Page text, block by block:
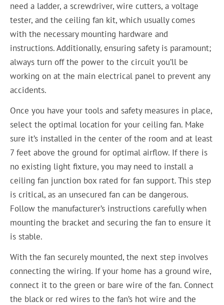
need a ladder, a screwdriver, wire cutters, a voltage
tester, and the ceiling fan kit, which usually comes
with the necessary mounting hardware and
instructions. Additionally, ensuring safety is paramount;
always turn off the power to the circuit you’ll be
working on at the main electrical panel to prevent any
accidents.
Once you have your tools and safety measures in place,
select the optimal location for your ceiling fan. Make
sure it’s installed in the center of the room and at least
7 feet above the ground for optimal airflow. If there is
no existing light fixture, you may need to install a
ceiling fan junction box rated for fan support. This step
is critical, as an unsecured fan can be dangerous.
Follow the manufacturer’s instructions carefully when
mounting the bracket and securing the fan to ensure it
is stable.
With the fan securely mounted, the next step involves
connecting the wiring. If your home has a ground wire,
connect it to the green or bare wire of the fan. Connect
the black or red wires to the fan’s hot wire and the